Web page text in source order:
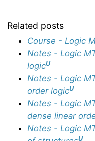
Related posts
Course - Logic
Notes - Logic
logicU
Notes - Logic
order logicU
Notes - Logic
dense linear
Notes - Logic
U